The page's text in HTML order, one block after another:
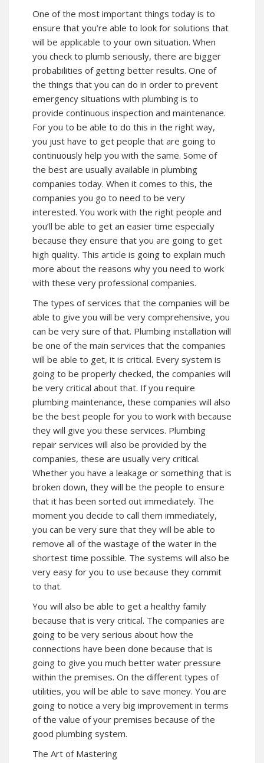
One of the most important things today is to
ensure that you’re able to look for solutions that
will be applicable to your own situation. When
you check to plumb seriously, there are bigger
probabilities of getting better results. One of
the things that you can do in order to prevent
emergency situations with plumbing is to
provide continuous inspection and maintenance.
For you to be able to do this in the right way,
you just have to get people that are going to
continuously help you with the same. Some of
the best are usually available in plumbing
companies today. When it comes to this, the
companies you go to need to be very
interested. You work with the right people and
you’ll be able to get an easier time especially
because they ensure that you are going to get
high quality. This article is going to explain much
more about the reasons why you need to work
with these very professional companies.
The types of services that the companies will be
able to give you will be very comprehensive, you
can be very sure of that. Plumbing installation will
be one of the main services that the companies
will be able to get, it is critical. Every system is
going to be properly checked, the companies will
be very critical about that. If you require
plumbing maintenance, these companies will also
be the best people for you to work with because
they will give you these services. Plumbing
repair services will also be provided by the
companies, these are usually very critical.
Whether you have a leakage or something that is
broken down, they will be the people to ensure
that it has been sorted out immediately. The
moment you decide to call them immediately,
you can be very sure that they will be able to
remove all of the wastage of the water in the
shortest time possible. The systems will also be
very easy for you to use because they commit
to that.
You will also be able to get a healthy family
because that is very critical. The companies are
going to be very serious about how the
connections have been done because that is
going to give you much better water pressure
within the premises. On the different types of
utilities, you will be able to save money. You are
going to notice a very big improvement in terms
of the value of your premises because of the
good plumbing system.
The Art of Mastering